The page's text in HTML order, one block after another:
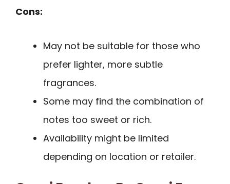
Cons:
May not be suitable for those who
prefer lighter, more subtle
fragrances.
Some may find the combination of
notes too sweet or rich.
Availability might be limited
depending on location or retailer.